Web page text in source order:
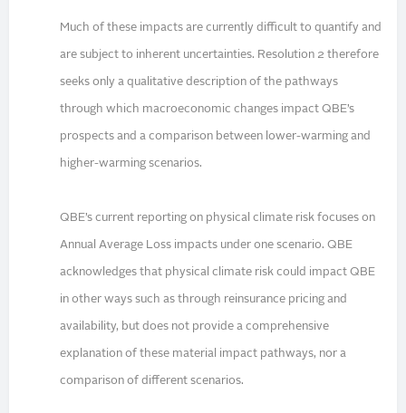
Much of these impacts are currently difficult to quantify and
are subject to inherent uncertainties. Resolution 2 therefore
seeks only a qualitative description of the pathways
through which macroeconomic changes impact QBE’s
prospects and a comparison between lower-warming and
higher-warming scenarios.
QBE’s current reporting on physical climate risk focuses on
Annual Average Loss impacts under one scenario. QBE
acknowledges that physical climate risk could impact QBE
in other ways such as through reinsurance pricing and
availability, but does not provide a comprehensive
explanation of these material impact pathways, nor a
comparison of different scenarios.